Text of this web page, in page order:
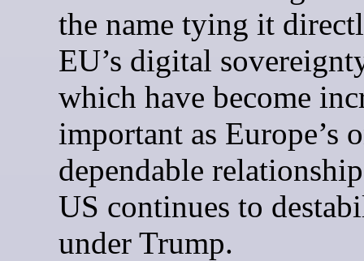
the name tying it
EU’s digital
which have become
important as Europe’s
dependable
US continues to
under Trump.